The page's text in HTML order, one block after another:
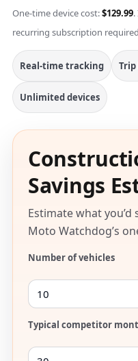
One-time device cost:$129.99
recurring subscription
Real-time tracking
Unlimited devices
Savings
Estimate what
Moto Watchdog’s
Number of vehicles
Typical competitor